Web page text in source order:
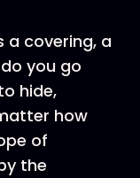
a covering, a
you go
hide,
how
of
the